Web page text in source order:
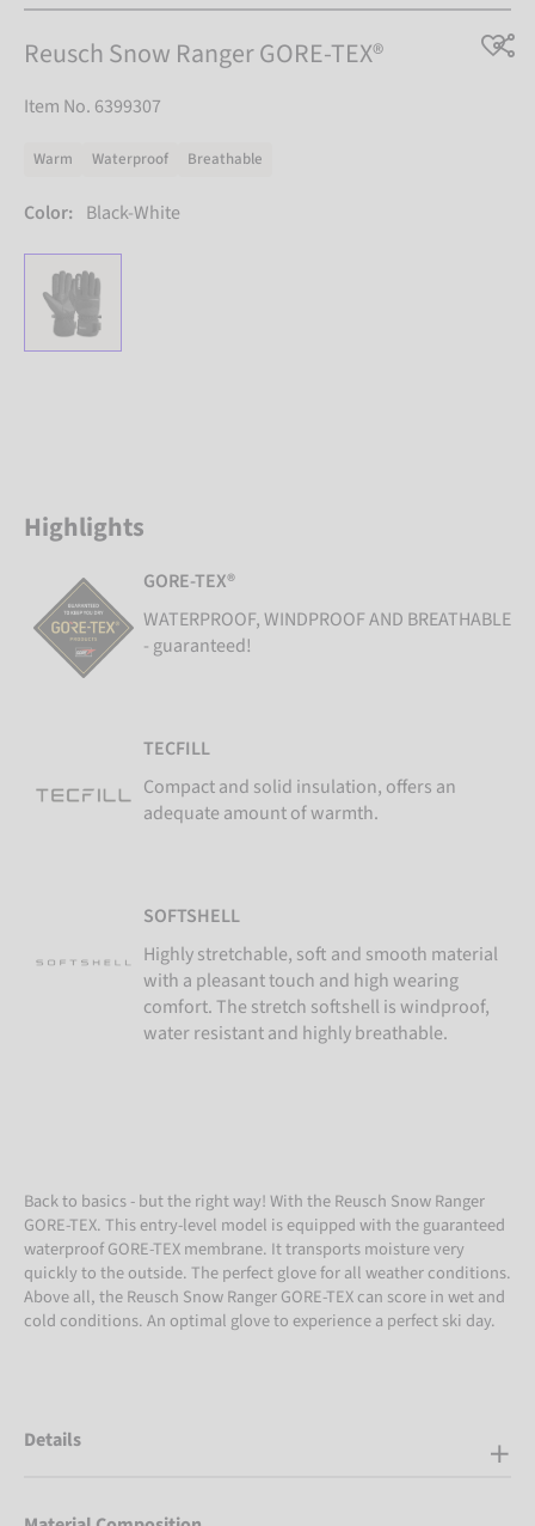
Reusch Snow Ranger GORE-TEX®
Item No. 6399307
Warm Waterproof Breathable
Color: Black-White
Highlights
GORE-TEX®
WATERPROOF, WINDPROOF AND BREATHABLE
- guaranteed!
TECFILL
Compact and solid insulation, offers an
adequate amount of warmth.
SOFTSHELL
Highly stretchable, soft and smooth material
with a pleasant touch and high wearing
comfort. The stretch softshell is windproof,
water resistant and highly breathable.
Back to basics - but the right way! With the Reusch Snow Ranger
GORE-TEX. This entry-level model is equipped with the guaranteed
waterproof GORE-TEX membrane. It transports moisture very
quickly to the outside. The perfect glove for all weather conditions.
Above all, the Reusch Snow Ranger GORE-TEX can score in wet and
cold conditions. An optimal glove to experience a perfect ski day.
Details